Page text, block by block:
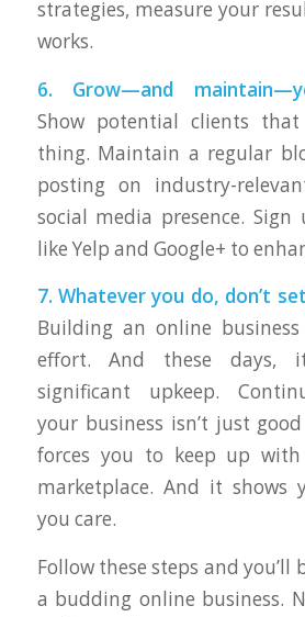
strategies, measure your
works.
6. Grow—and
Show potential clients that
thing. Maintain a regular
posting on industry-
social media presence.
like Yelp and Google+ to
7. Whatever you do, don’t
Building an online
effort. And these days,
significant upkeep.
your business isn’t just
forces you to keep up
marketplace. And it shows
you care.
Follow these steps and you’ll
a budding online business.